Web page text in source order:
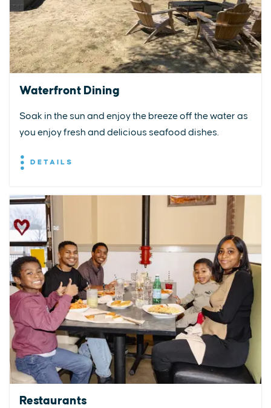
Waterfront Dining
Soak in the sun and enjoy the breeze off the water as
you enjoy fresh and delicious seafood dishes.
DETAILS
Restaurants